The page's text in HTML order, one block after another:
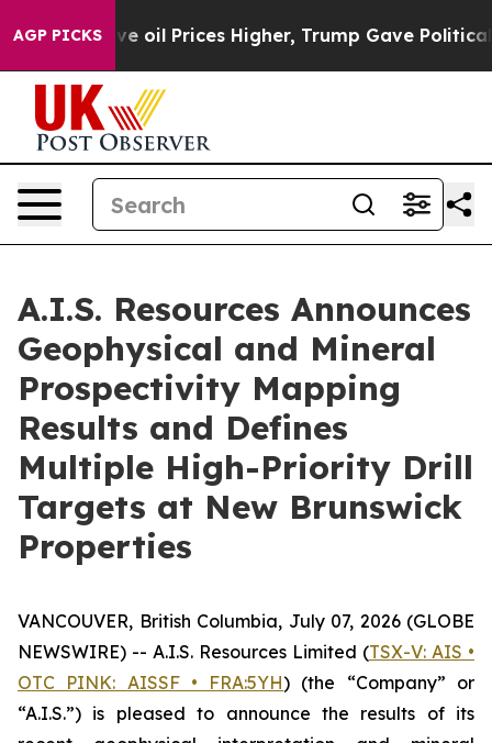
AGP PICKS
oil Prices Higher, Trump Gave Politically
A.I.S. Resources Announces
Geophysical and Mineral
Prospectivity Mapping
Results and Defines
Multiple High-Priority Drill
Targets at New Brunswick
Properties
VANCOUVER, British Columbia, July 07, 2026 (GLOBE
NEWSWIRE) -- A.I.S. Resources Limited (TSX-V: AIS •
OTC PINK: AISSF • FRA:5YH) (the “Company” or
“A.I.S.”) is pleased to announce the results of its